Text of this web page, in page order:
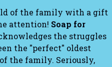
of the family with a gift
attention! Soap for
the struggles
the "perfect" oldest
the family. Seriously,